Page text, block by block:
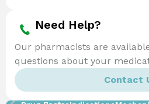
Need Help?
Our pharmacists are
questions about your
Contact